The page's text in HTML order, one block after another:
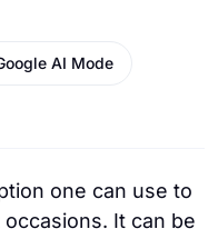
AI Mode
one can use to
It can be